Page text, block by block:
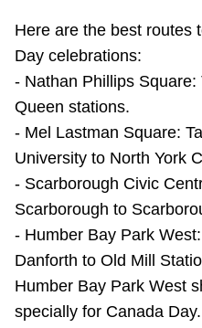
Explore Toronto
Jobs
Trip planner
The Interchange
Here are the best routes
Day celebrations:
- Nathan Phillips
Queen stations.
- Mel Lastman Square:
University to North York
- Scarborough Civic
Scarborough to
- Humber Bay Park
Danforth to Old Mill
Humber Bay Park West
specially for Canada Day.